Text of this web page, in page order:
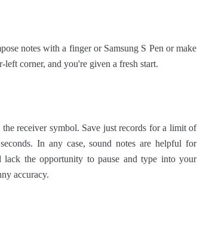
notes with a finger or Samsung S Pen or make
corner, and you're given a fresh start.
receiver symbol. Save just records for a limit of
In any case, sound notes are helpful for
the opportunity to pause and type into your
accuracy.